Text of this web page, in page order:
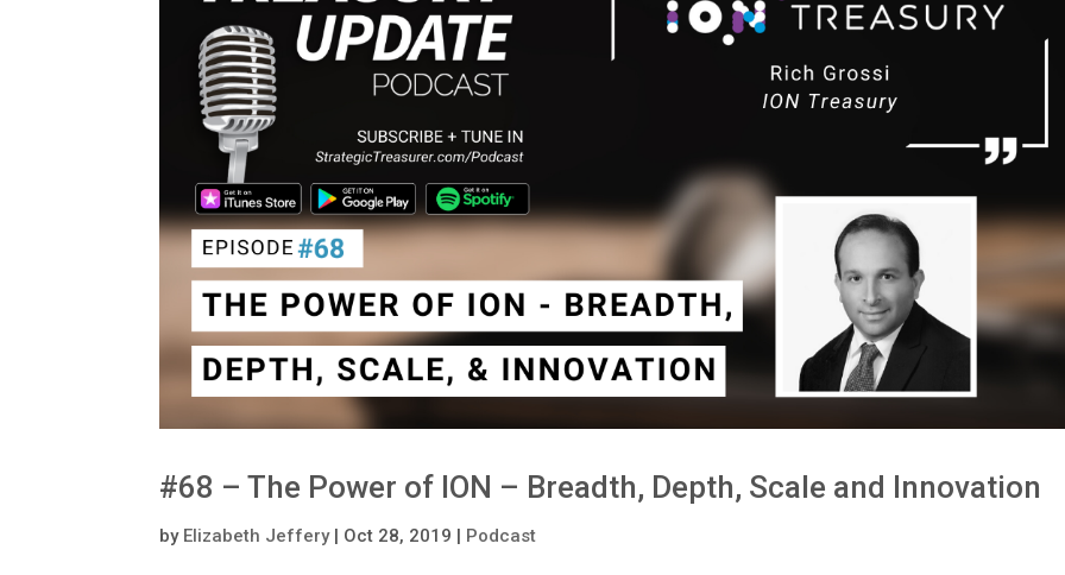
#68 – The Power of ION – Breadth, Depth, Scale and Innovation
by Elizabeth Jeffery| Oct 28, 2019 | Podcast